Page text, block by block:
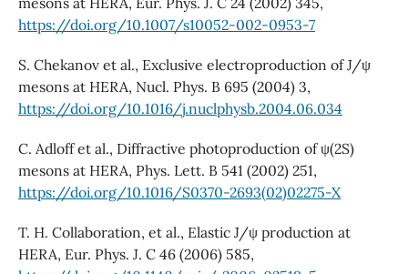
https://doi.org/10.1007/s10052-002-0953-7
S. Chekanov et al., Exclusive electroproduction of J/ψ
mesons at HERA, Nucl. Phys. B 695 (2004) 3,
https://doi.org/10.1016/j.nuclphysb.2004.06.034
C. Adloff et al., Diffractive photoproduction of ψ(2S)
mesons at HERA, Phys. Lett. B 541 (2002) 251,
https://doi.org/10.1016/S0370-2693(02)02275-X
T. H. Collaboration, et al., Elastic J/ψ production at
HERA, Eur. Phys. J. C 46 (2006) 585,